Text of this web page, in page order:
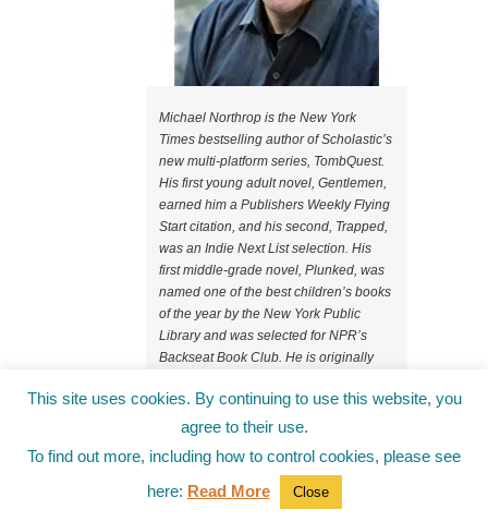
Michael Northrop is the New York
Times bestselling author of Scholastic’s
new multi-platform series, TombQuest.
His first young adult novel, Gentlemen,
earned him a Publishers Weekly Flying
Start citation, and his second, Trapped,
was an Indie Next List selection. His
first middle-grade novel, Plunked, was
named one of the best children’s books
of the year by the New York Public
Library and was selected for NPR’s
Backseat Book Club. He is originally
town in the foothills of the Berkshire
mountains, where he mastered the arts
field goal kicking with only moderate
injuries. After graduating from NYU, he
worked at Sports Illustrated Kids
This site uses cookies. By continuing to use this website, you
agree to their use.
To find out more, including how to control cookies, please see
here: Read More Close